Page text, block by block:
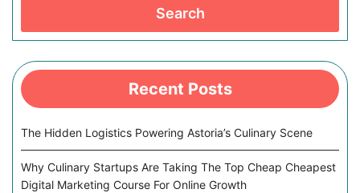
Search
Recent Posts
The Hidden Logistics Powering Astoria’s Culinary Scene
Why Culinary Startups Are Taking The Top Cheap Cheapest
Digital Marketing Course For Online Growth